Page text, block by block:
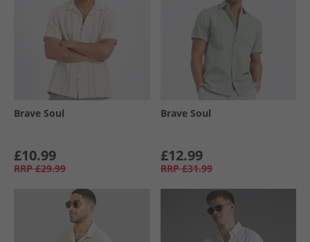
Brave Soul
£10.99
RRP £29.99
Brave Soul
£12.99
RRP £31.99